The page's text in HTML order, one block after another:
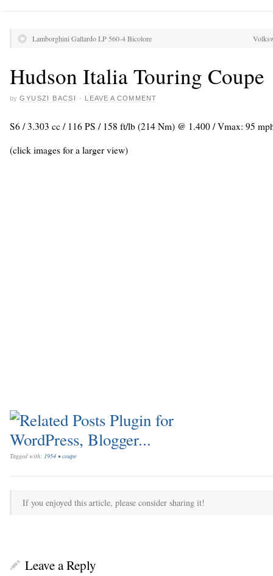
Lamborghini Gallardo LP 560-4 Bicolore
Hudson Italia Touring Coupe
by GYUSZI BACSI · LEAVE A COMMENT
S6 / 3.303 cc / 116 PS / 158 ft/lb (214 Nm) @ 1.400 / Vmax: 95
(click images for a larger view)
Tagged with: 1954 •coupe
If you enjoyed this article, please consider sharing it!
Leave a Reply